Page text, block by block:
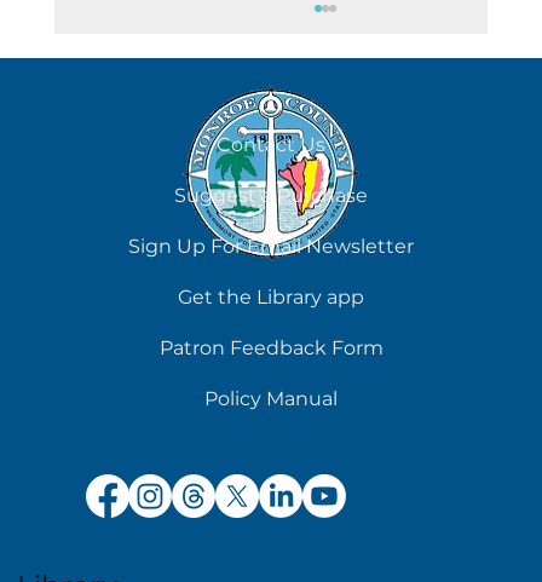
Chilling Reads for Hot Days
Contact Us
Suggest a Purchase
Sign Up For Email Newsletter
Get the Library app
Patron Feedback Form
Policy Manual